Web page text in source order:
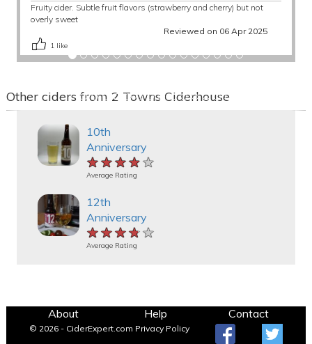
Fruity cider. Subtle fruit flavors (strawberry and cherry) but not
overly sweet
Reviewed on 06 Apr 2025
1 like
Other ciders from 2 Towns Ciderhouse
10th
Anniversary
★★★★★
★★★★★
★★★★★
Average Rating
12th
Anniversary
★★★★★
★★★★★
★★★★★
Average Rating
About Help Contact
© 2026 - CiderExpert.com Privacy Policy